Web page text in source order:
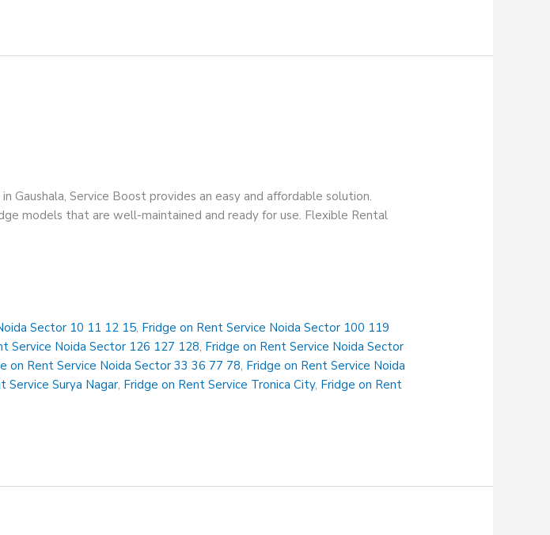
Gaushala, Service Boost provides an easy and affordable solution.
models that are well-maintained and ready for use. Flexible Rental
Sector 10 11 12 15, Fridge on Rent Service Noida Sector 100 119
Service Noida Sector 126 127 128, Fridge on Rent Service Noida Sector
on Rent Service Noida Sector 33 36 77 78, Fridge on Rent Service Noida
Service Surya Nagar, Fridge on Rent Service Tronica City, Fridge on Rent